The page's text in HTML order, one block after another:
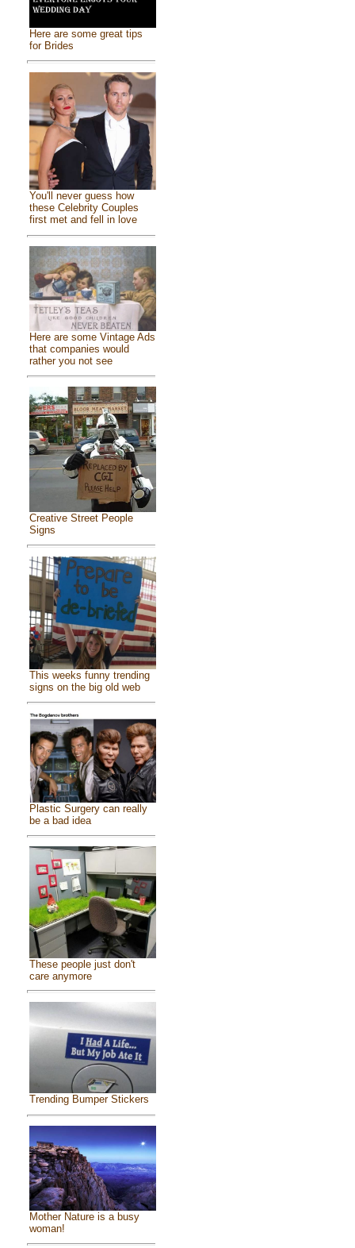
Here are some great tips
for Brides
You'll never guess how
these Celebrity Couples
first met and fell in love
Here are some Vintage Ads
that companies would
rather you not see
Creative Street People
Signs
This weeks funny trending
signs on the big old web
Plastic Surgery can really
be a bad idea
These people just don't
care anymore
Trending Bumper Stickers
Mother Nature is a busy
woman!